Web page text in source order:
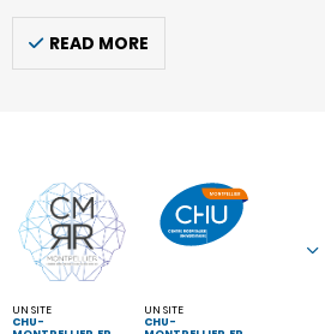
READ MORE
UN SITE
CHU-
UN SITE
CHU-